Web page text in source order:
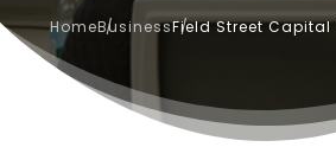
HomeBusinessField Street Capital